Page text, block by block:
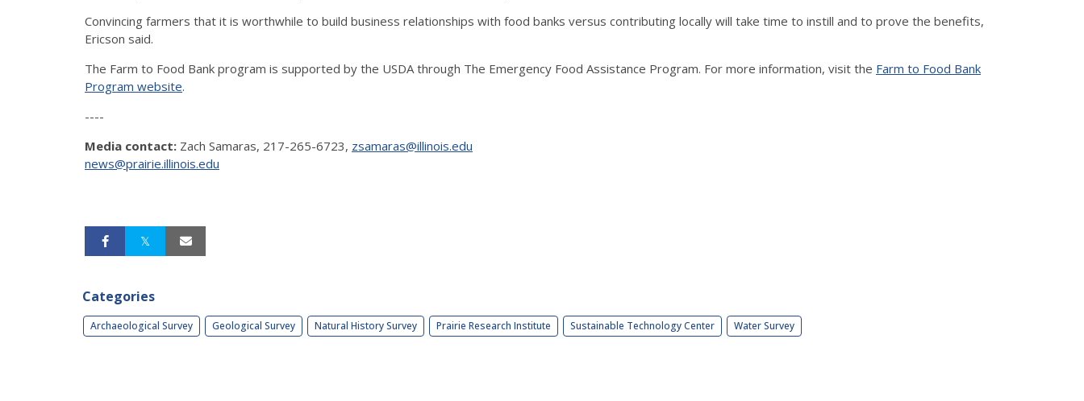
Convincing farmers that it is worthwhile to build business relationships with food banks versus contributing locally will take time to instill and to prove the benefits,
Ericson said.
The Farm to Food Bank program is supported by the USDA through The Emergency Food Assistance Program. For more information, visit the Farm to Food Bank
Program website.
----
Media contact: Zach Samaras, 217-265-6723, zsamaras@illinois.edu
news@prairie.illinois.edu
Categories
Archaeological Survey Geological Survey Natural History Survey Prairie Research Institute Sustainable Technology Center Water Survey